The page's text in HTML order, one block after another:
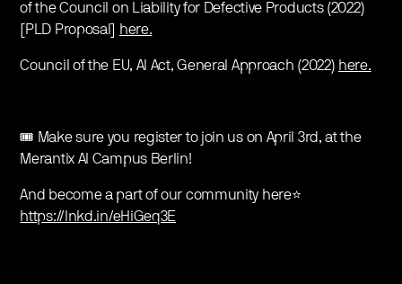
of the Council on Liability for Defective Products (2022)
[PLD Proposal]
here.
Council of the EU, AI Act, General Approach (2022) here.
🎟 Make sure you register to join us on April 3rd, at the
Merantix AI Campus Berlin!
And become a part of our community here⭐️
https://lnkd.in/eHiGeq3E